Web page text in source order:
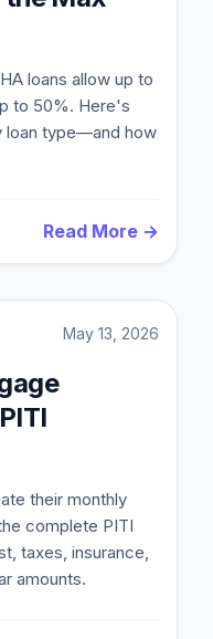
loans allow up to
to 50%. Here's
loan type—and how
Read More →
May 13, 2026
their monthly
complete PITI
taxes, insurance,
amounts.